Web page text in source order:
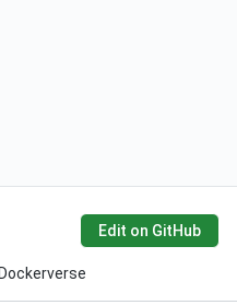
Edit on GitHub
Dockerverse